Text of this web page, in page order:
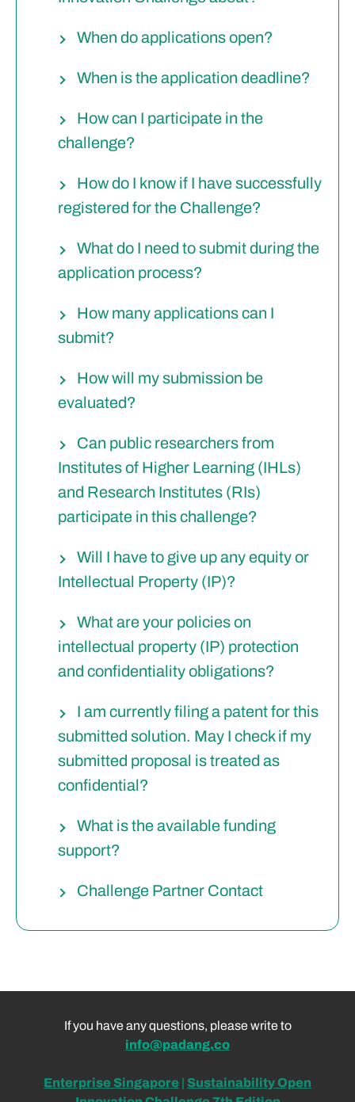
When do applications open?
When is the application deadline?
How can I participate in the
challenge?
How do I know if I have successfully
registered for the Challenge?
What do I need to submit during the
application process?
How many applications can I
submit?
How will my submission be
evaluated?
Can public researchers from
Institutes of Higher Learning (IHLs)
and Research Institutes (RIs)
participate in this challenge?
Will I have to give up any equity or
Intellectual Property (IP)?
What are your policies on
intellectual property (IP) protection
and confidentiality obligations?
I am currently filing a patent for this
submitted solution. May I check if my
submitted proposal is treated as
confidential?
What is the available funding
support?
Challenge Partner Contact
If you have any questions, please write to
info@padang.co
Enterprise Singapore | Sustainability Open